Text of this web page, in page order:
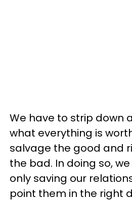
We have to strip down
what everything is
salvage the good and
the bad. In doing so,
only saving our
point them in the right